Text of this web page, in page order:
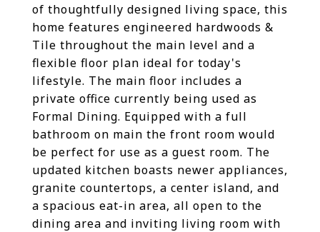
of thoughtfully designed living space, this
home features engineered hardwoods &
Tile throughout the main level and a
flexible floor plan ideal for today's
lifestyle. The main floor includes a
private office currently being used as
Formal Dining. Equipped with a full
bathroom on main the front room would
be perfect for use as a guest room. The
updated kitchen boasts newer appliances,
granite countertops, a center island, and
a spacious eat-in area, all open to the
dining area and inviting living room with